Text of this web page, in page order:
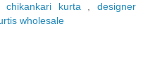
chikankari kurta
designer
wholesale